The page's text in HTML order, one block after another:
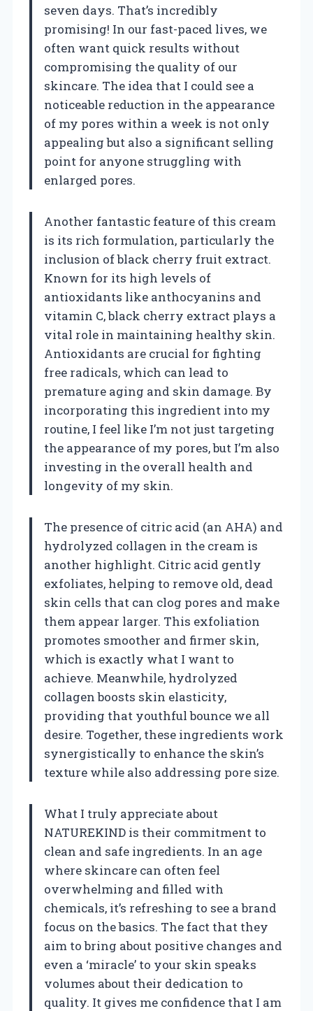
seven days. That’s incredibly
promising! In our fast-paced lives, we
often want quick results without
compromising the quality of our
skincare. The idea that I could see a
noticeable reduction in the appearance
of my pores within a week is not only
appealing but also a significant selling
point for anyone struggling with
enlarged pores.
Another fantastic feature of this cream
is its rich formulation, particularly the
inclusion of black cherry fruit extract.
Known for its high levels of
antioxidants like anthocyanins and
vitamin C, black cherry extract plays a
vital role in maintaining healthy skin.
Antioxidants are crucial for fighting
free radicals, which can lead to
premature aging and skin damage. By
incorporating this ingredient into my
routine, I feel like I’m not just targeting
the appearance of my pores, but I’m also
investing in the overall health and
longevity of my skin.
The presence of citric acid (an AHA) and
hydrolyzed collagen in the cream is
another highlight. Citric acid gently
exfoliates, helping to remove old, dead
skin cells that can clog pores and make
them appear larger. This exfoliation
promotes smoother and firmer skin,
which is exactly what I want to
achieve. Meanwhile, hydrolyzed
collagen boosts skin elasticity,
providing that youthful bounce we all
desire. Together, these ingredients work
synergistically to enhance the skin’s
texture while also addressing pore size.
What I truly appreciate about
NATUREKIND is their commitment to
clean and safe ingredients. In an age
where skincare can often feel
overwhelming and filled with
chemicals, it’s refreshing to see a brand
focus on the basics. The fact that they
aim to bring about positive changes and
even a ‘miracle’ to your skin speaks
volumes about their dedication to
quality. It gives me confidence that I am